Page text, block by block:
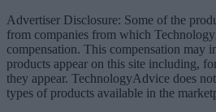
Advertiser Disclosure: Some of the
from companies from which
compensation. This compensation may
products appear on this site including,
they appear. TechnologyAdvice does
types of products available in the